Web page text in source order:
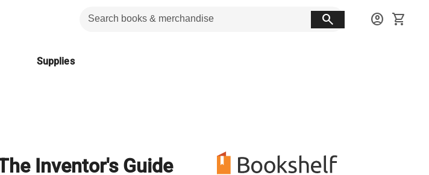
search account_circle shopping_cart
Supplies
Inventor's Guide